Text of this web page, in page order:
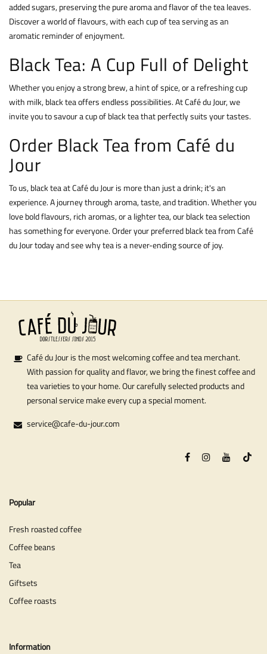
added sugars, preserving the pure aroma and flavor of the tea leaves.
Discover a world of flavours, with each cup of tea serving as an
aromatic reminder of enjoyment.
Black Tea: A Cup Full of Delight
Whether you enjoy a strong brew, a hint of spice, or a refreshing cup
with milk, black tea offers endless possibilities. At Café du Jour, we
invite you to savour a cup of black tea that perfectly suits your tastes.
Order Black Tea from Café du
Jour
To us, black tea at Café du Jour is more than just a drink; it's an
experience. A journey through aroma, taste, and tradition. Whether you
love bold flavours, rich aromas, or a lighter tea, our black tea selection
has something for everyone. Order your preferred black tea from Café
du Jour today and see why tea is a never-ending source of joy.
Café du Jour is the most welcoming coffee and tea merchant.
With passion for quality and flavor, we bring the finest coffee and
tea varieties to your home. Our carefully selected products and
personal service make every cup a special moment.
service@cafe-du-jour.com
Popular
Fresh roasted coffee
Coffee beans
Tea
Giftsets
Coffee roasts
Information